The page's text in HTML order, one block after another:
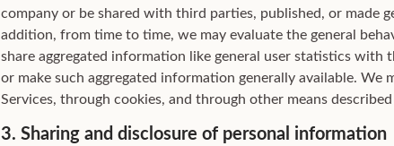
company or be shared with third parties, published, or made
addition, from time to time, we may evaluate the general
share aggregated information like general user statistics with
or make such aggregated information generally available.
Services, through cookies, and through other means
3. Sharing and disclosure of personal information